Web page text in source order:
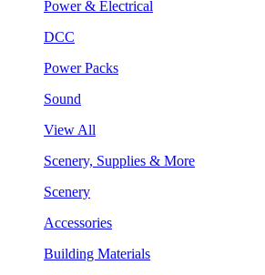
Power & Electrical
DCC
Power Packs
Sound
View All
Scenery, Supplies & More
Scenery
Accessories
Building Materials